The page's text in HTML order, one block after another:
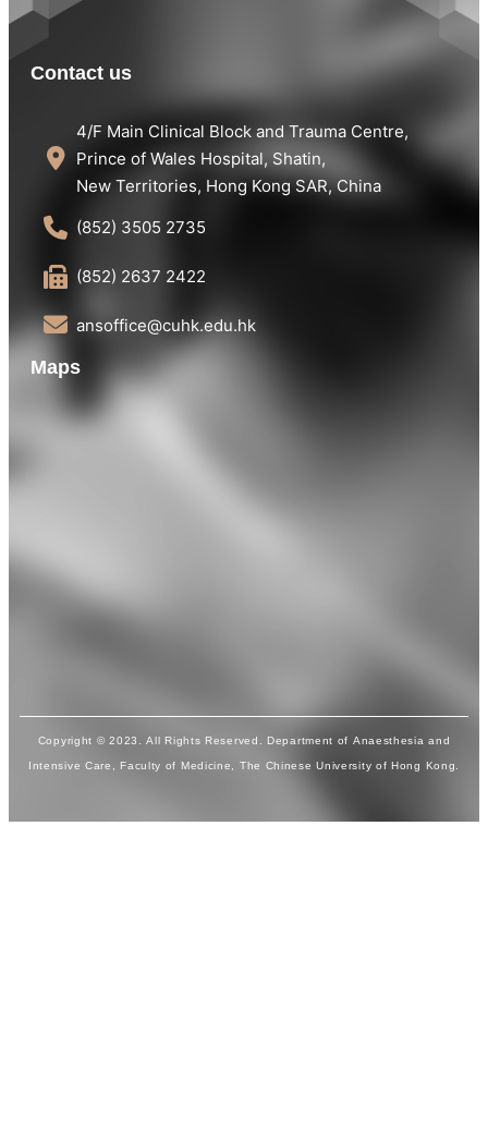
Contact us
4/F Main Clinical Block and Trauma Centre,
Prince of Wales Hospital, Shatin,
New Territories, Hong Kong SAR, China
(852) 3505 2735
(852) 2637 2422
ansoffice@cuhk.edu.hk
Maps
Copyright © 2023. All Rights Reserved. Department of Anaesthesia and
Intensive Care, Faculty of Medicine, The Chinese University of Hong Kong.